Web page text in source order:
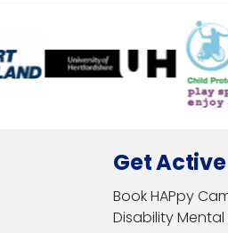
Get Active
Book HAPpy
DisabilityMental